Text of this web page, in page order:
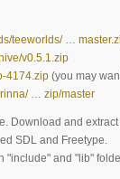
teeworlds/ …
v0.5.1.zip
4174.zip (you may
… zip/master
Download and
SDL and Freetype.
"include" and "lib"